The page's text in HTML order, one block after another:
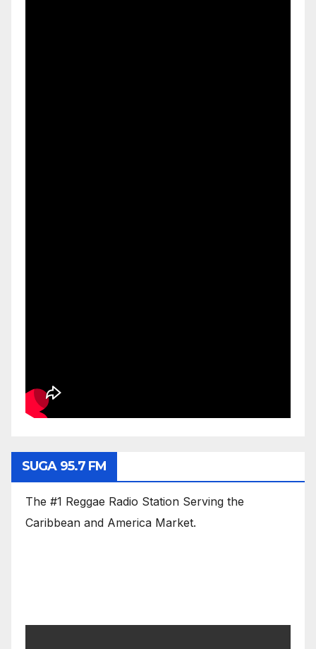
SUGA 95.7 FM
The #1 Reggae Radio Station Serving the
Caribbean and America Market.